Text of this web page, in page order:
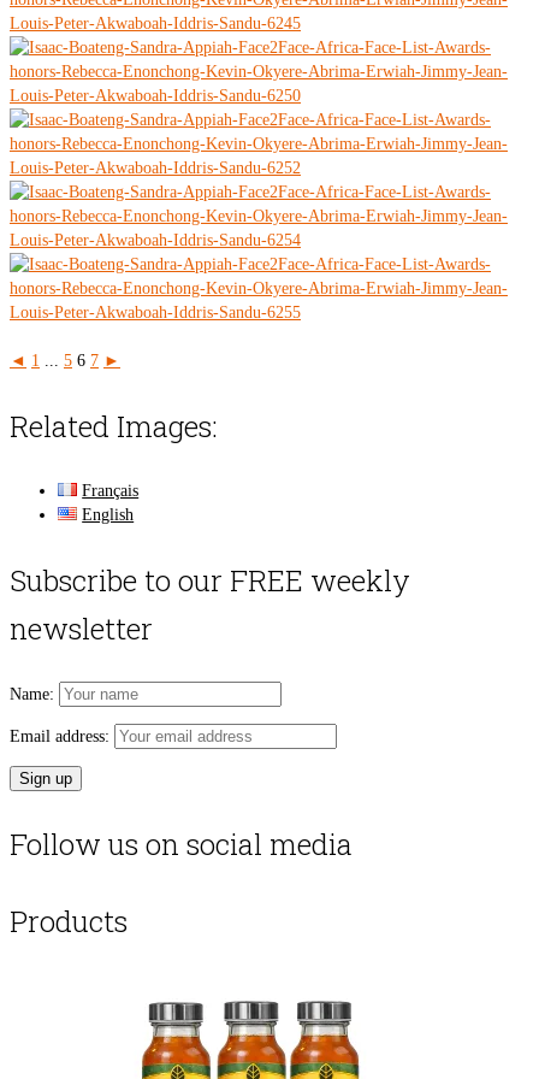
◄ 1 5 6 7 ►
Related Images:
Français
English
Subscribe to our FREE weekly
newsletter
Name:
Email address:
Follow us on social media
Products